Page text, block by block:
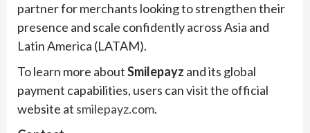
partner for merchants looking to strengthen their
presence and scale confidently across Asia and
Latin America (LATAM).
To learn more aboutSmilepayz and its global
payment capabilities, users can visit the official
website at smilepayz.com.